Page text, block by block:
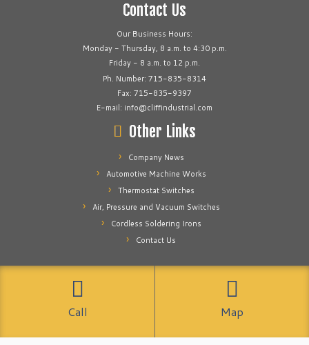
Contact Us
Our Business Hours:
Monday - Thursday, 8 a.m. to 4:30 p.m.
Friday - 8 a.m. to 12 p.m.
Ph. Number: 715-835-8314
Fax: 715-835-9397
E-mail: info@cliffindustrial.com
Other Links
Company News
Automotive Machine Works
Thermostat Switches
Air, Pressure and Vacuum Switches
Cordless Soldering Irons
Contact Us
Cliff Industrial
Call Map